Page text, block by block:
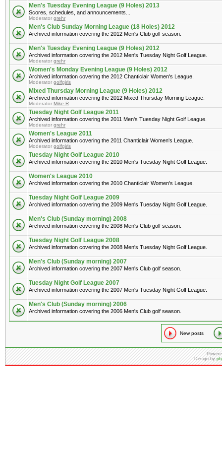
Men's Tuesday Evening League (9 Holes) 2013
Scores, schedules, and announcements...
Moderator grehr
Men's Club Sunday Morning League (18 Holes) 2012
Archived information covering the 2012 Men's Club golf season.
Men's Tuesday Evening League (9 Holes) 2012
Archived information covering the 2012 Men's Tuesday Night Golf League.
Moderator grehr
Women's Monday Evening League (9 Holes) 2012
Archived information covering the 2012 Chanticlair Women's League.
Moderator golfgirls
Mixed Thursday Morning League (9 Holes) 2012
Archived information covering the 2012 Mixed Thursday Morning League.
Moderator Mike R
Tuesday Night Golf League 2011
Archived information covering the 2011 Men's Tuesday Night Golf League.
Moderator grehr
Women's League 2011
Archived information covering the 2011 Chanticlair Women's League.
Moderator golfgirls
Tuesday Night Golf League 2010
Archived information covering the 2010 Men's Tuesday Night Golf League.
Women's League 2010
Archived information covering the 2010 Chanticlair Women's League.
Tuesday Night Golf League 2009
Archived information covering the 2009 Men's Tuesday Night Golf League.
Men's Club (Sunday morning) 2008
Archived information covering the 2008 Men's Club golf season.
Tuesday Night Golf League 2008
Archived information covering the 2008 Men's Tuesday Night Golf League.
Men's Club (Sunday morning) 2007
Archived information covering the 2007 Men's Club golf season.
Tuesday Night Golf League 2007
Archived information covering the 2007 Men's Tuesday Night Golf League.
Men's Club (Sunday morning) 2006
Archived information covering the 2006 Men's Club golf season.
New posts
Design by